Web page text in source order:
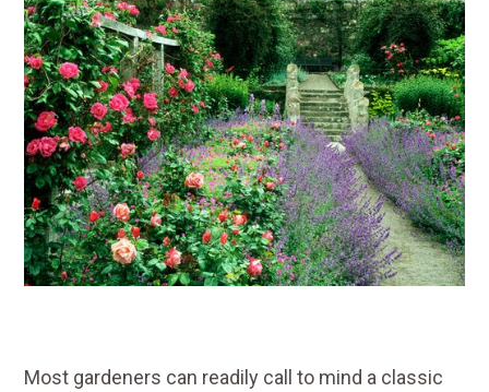
Most gardeners can readily call to mind a classic